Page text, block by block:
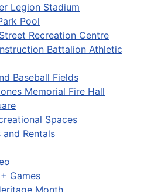
Legion Stadium
Pool
Recreation Centre
Battalion Athletic
Baseball Fields
Memorial Fire Hall
Spaces
and Rentals
Games
Month